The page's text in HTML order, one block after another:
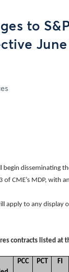
to
June
disseminating
CME’s MDP, with
apply to any display
contracts listed at
PCC PCT FI